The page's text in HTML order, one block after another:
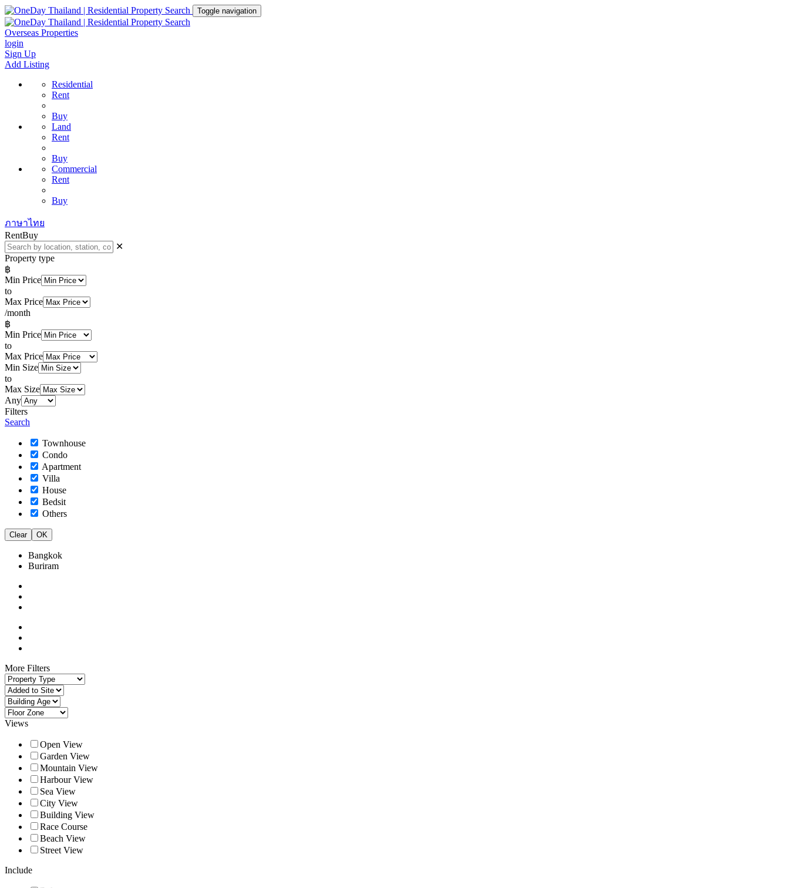
Toggle navigation
Overseas Properties
login
Sign Up
Add Listing
Residential
Rent
Buy
Land
Rent
Buy
Commercial
Rent
Buy
ภาษาไทย
RentBuy
✕
Property type
฿
Min Price
to
Max Price
/month
฿
Min Price
to
Max Price
Min Size
to
Max Size
Any
Filters
Search
Townhouse
Condo
Apartment
Villa
House
Bedsit
Others
Clear OK
Bangkok
Buriram
More Filters
Views
Open View
Garden View
Mountain View
Harbour View
Sea View
City View
Building View
Race Course
Beach View
Street View
Include